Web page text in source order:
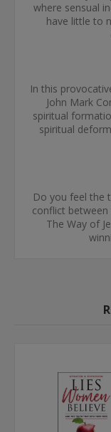
where sensual
have little to
In this
John Mark
spiritual
spiritual
Do you feel the
conflict between
The Way of